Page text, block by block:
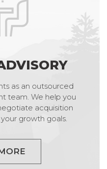
as an outsourced
team. We help you
acquisition
growth goals.